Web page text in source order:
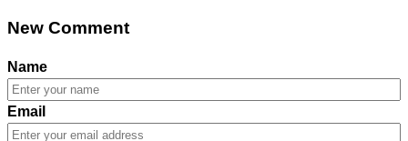
New Comment
Name
Email